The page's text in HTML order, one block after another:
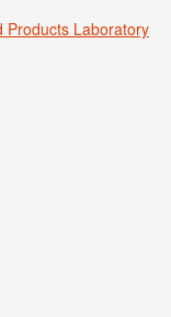
Products Laboratory